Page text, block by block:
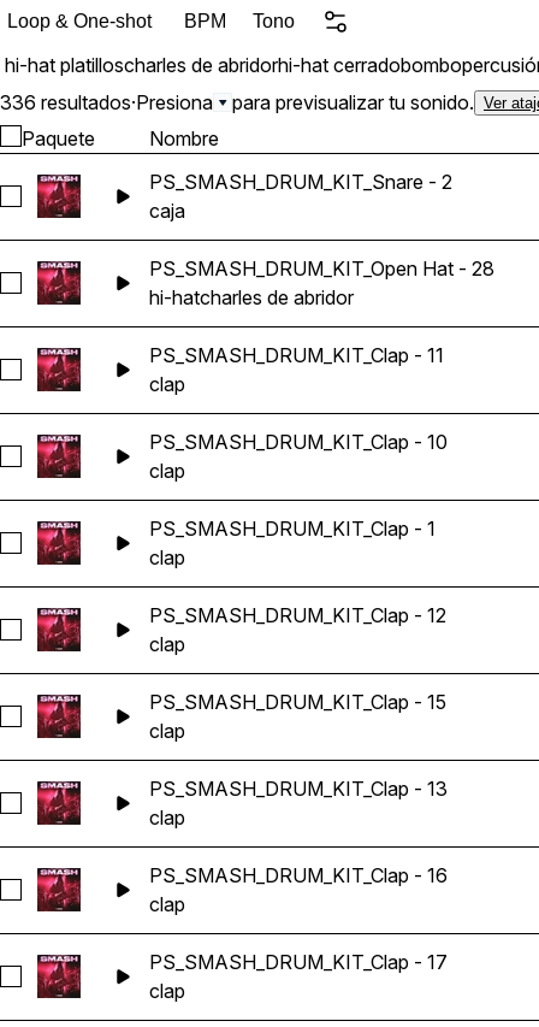
Loop & One-shot BPM Tono
hi-hat platilloscharles de abridorhi-hat cerradobombo
336 resultados·Presiona para previsualizar tu sonido. Ver
Paquete Nombre
Seleccionar PS_SMASH_DRUM_KIT_Snare - 2
PS_SMASH_DRUM_KIT_Snare - 2
caja
Seleccionar PS_SMASH_DRUM_KIT_Open Hat - 28
PS_SMASH_DRUM_KIT_Open Hat - 28
hi-hatcharles de abridor
Seleccionar PS_SMASH_DRUM_KIT_Clap - 11
PS_SMASH_DRUM_KIT_Clap - 11
clap
Seleccionar PS_SMASH_DRUM_KIT_Clap - 10
PS_SMASH_DRUM_KIT_Clap - 10
clap
Seleccionar PS_SMASH_DRUM_KIT_Clap - 1
PS_SMASH_DRUM_KIT_Clap - 1
clap
Seleccionar PS_SMASH_DRUM_KIT_Clap - 12
PS_SMASH_DRUM_KIT_Clap - 12
clap
Seleccionar PS_SMASH_DRUM_KIT_Clap - 15
PS_SMASH_DRUM_KIT_Clap - 15
clap
Seleccionar PS_SMASH_DRUM_KIT_Clap - 13
PS_SMASH_DRUM_KIT_Clap - 13
clap
Seleccionar PS_SMASH_DRUM_KIT_Clap - 16
PS_SMASH_DRUM_KIT_Clap - 16
clap
Seleccionar PS_SMASH_DRUM_KIT_Clap - 17
PS_SMASH_DRUM_KIT_Clap - 17
clap